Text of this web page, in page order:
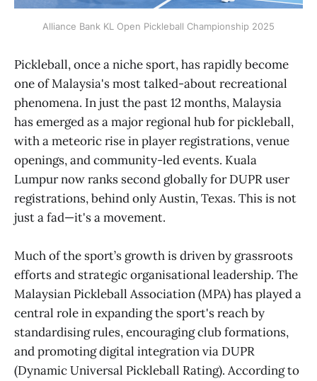
Alliance Bank KL Open Pickleball Championship 2025
Pickleball, once a niche sport, has rapidly become
one of Malaysia's most talked-about recreational
phenomena. In just the past 12 months, Malaysia
has emerged as a major regional hub for pickleball,
with a meteoric rise in player registrations, venue
openings, and community-led events. Kuala
Lumpur now ranks second globally for DUPR user
registrations, behind only Austin, Texas. This is not
just a fad—it's a movement.
Much of the sport’s growth is driven by grassroots
efforts and strategic organisational leadership. The
Malaysian Pickleball Association (MPA) has played a
central role in expanding the sport's reach by
standardising rules, encouraging club formations,
and promoting digital integration via DUPR
(Dynamic Universal Pickleball Rating). According to